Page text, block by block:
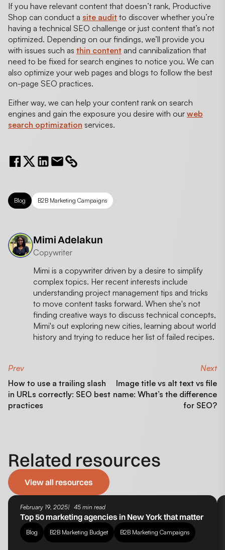
If you have relevant content that doesn’t rank, Productive
Shop can conduct a site audit to discover whether you’re
having a technical SEO challenge or just content that’s not
optimized. Depending on our findings, we’ll provide you
with issues such as thin content and cannibalization that
need to be fixed for search engines to notice you. We can
also optimize your web pages and blogs to follow the best
on-page SEO practices.
Either way, we can help your content rank on search
engines and gain the exposure you desire with our web
search optimization services.
Blog B2B Marketing Campaigns
Mimi Adelakun
Copywriter
Mimi is a copywriter driven by a desire to simplify
complex topics. Her recent interests include
understanding project management tips and tricks
to move content tasks forward. When she's not
finding creative ways to discuss technical concepts,
Mimi's out exploring new cities, learning about world
history and trying to reduce her list of failed recipes.
Prev
How to use a trailing slash
in URLs correctly: SEO best
practices
Next
Image title vs alt text vs file
name: What’s the difference
for SEO?
Related resources
View all resources
February 19, 2025 45 min read
Top 50 marketing agencies in New York that matter
Blog B2B Marketing Budget B2B Marketing Campaigns